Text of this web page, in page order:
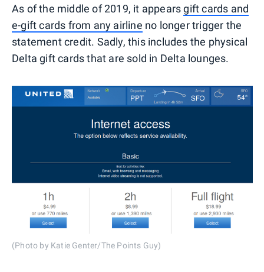
As of the middle of 2019, it appearsgift cards and
e-gift cards from any airline no longer trigger the
statement credit. Sadly, this includes the physical
Delta gift cards that are sold in Delta lounges.
(Photo by Katie Genter/The Points Guy)